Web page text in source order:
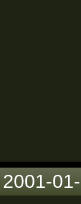
2001-